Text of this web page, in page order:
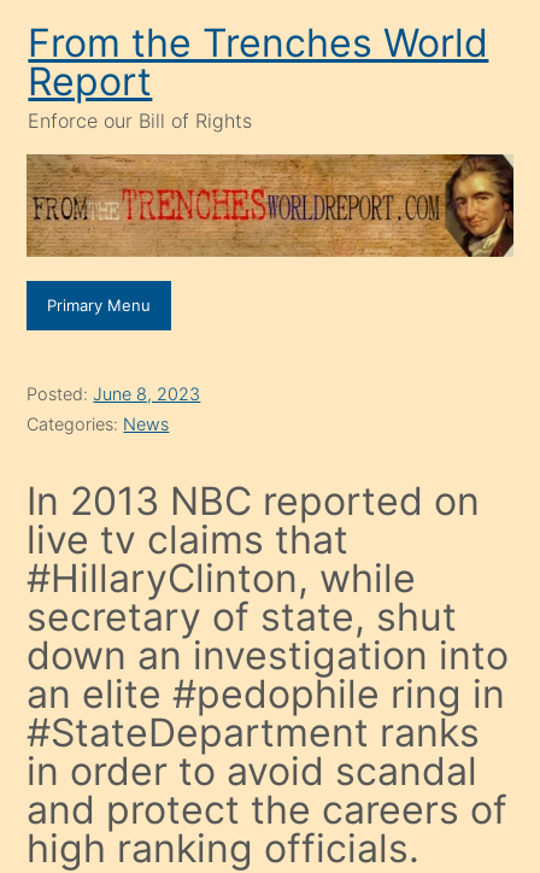
content
From the Trenches World
Report
Enforce our Bill of Rights
Primary Menu
Posted:June 8, 2023
Categories: News
In 2013 NBC reported on
live tv claims that
#HillaryClinton, while
secretary of state, shut
down an investigation into
an elite #pedophile ring in
#StateDepartment ranks
in order to avoid scandal
and protect the careers of
high ranking officials.